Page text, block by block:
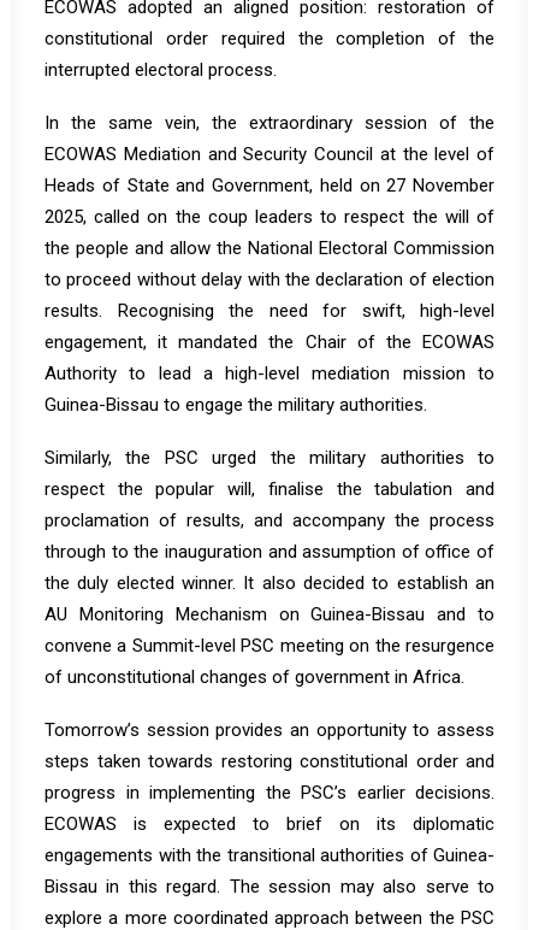
ECOWAS adopted an aligned position: restoration of
constitutional order required the completion of the
interrupted electoral process.
In the same vein, the extraordinary session of the
ECOWAS Mediation and Security Council at the level of
Heads of State and Government, held on 27 November
2025, called on the coup leaders to respect the will of
the people and allow the National Electoral Commission
to proceed without delay with the declaration of election
results. Recognising the need for swift, high-level
engagement, it mandated the Chair of the ECOWAS
Authority to lead a high-level mediation mission to
Guinea-Bissau to engage the military authorities.
Similarly, the PSC urged the military authorities to
respect the popular will, finalise the tabulation and
proclamation of results, and accompany the process
through to the inauguration and assumption of office of
the duly elected winner. It also decided to establish an
AU Monitoring Mechanism on Guinea-Bissau and to
convene a Summit-level PSC meeting on the resurgence
of unconstitutional changes of government in Africa.
Tomorrow’s session provides an opportunity to assess
steps taken towards restoring constitutional order and
progress in implementing the PSC’s earlier decisions.
ECOWAS is expected to brief on its diplomatic
engagements with the transitional authorities of Guinea-
Bissau in this regard. The session may also serve to
explore a more coordinated approach between the PSC